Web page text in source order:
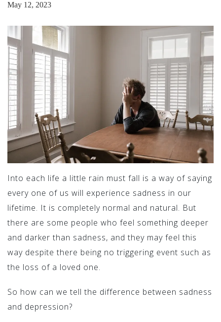
May 12, 2023
Into each life a little rain must fall is a way of saying
every one of us will experience sadness in our
lifetime. It is completely normal and natural. But
there are some people who feel something deeper
and darker than sadness, and they may feel this
way despite there being no triggering event such as
the loss of a loved one.
So how can we tell the difference between sadness
and depression?